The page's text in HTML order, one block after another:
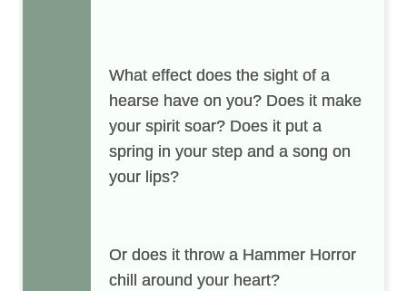
What effect does the sight of a
hearse have on you? Does it make
your spirit soar? Does it put a
spring in your step and a song on
your lips?
Or does it throw a Hammer Horror
chill around your heart?